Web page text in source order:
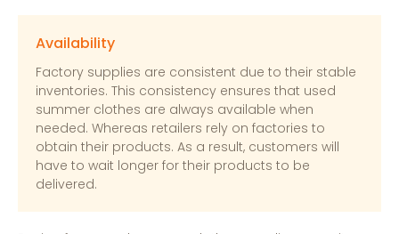
Availability
Factory supplies are consistent due to their stable
inventories. This consistency ensures that used
summer clothes are always available when
needed. Whereas retailers rely on factories to
obtain their products. As a result, customers will
have to wait longer for their products to be
delivered.